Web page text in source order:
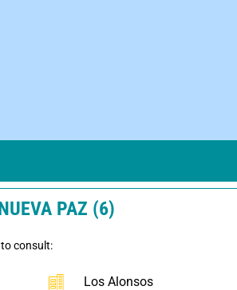
PAZ (6)
consult:
Los Alonsos